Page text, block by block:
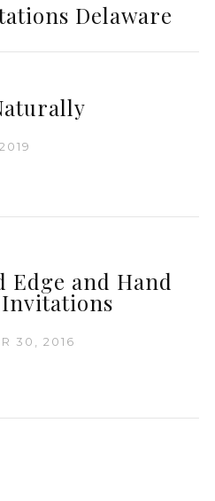
Delaware
Edge and Hand
30, 2016